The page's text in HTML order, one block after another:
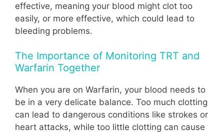
effective, meaning your blood might clot too
easily, or more effective, which could lead to
bleeding problems.
The Importance of Monitoring TRT and
Warfarin Together
When you are on Warfarin, your blood needs to
be in a very delicate balance. Too much clotting
can lead to dangerous conditions like strokes or
heart attacks, while too little clotting can cause